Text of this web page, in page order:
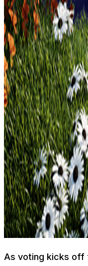
As voting kicks off